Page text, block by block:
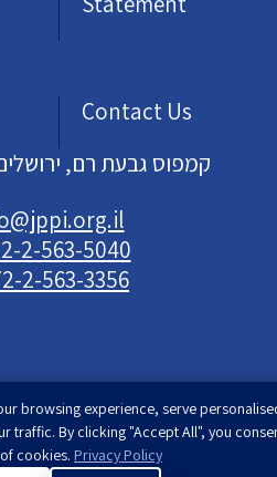
Contact Us
קמפוס גבעת רם, ירושלים,
2-563-5040
2-563-3356
byRimon Studio| The
Institute | All rights
browsing experience, serve
traffic. By clicking "Accept All", you
cookies. Privacy Policy